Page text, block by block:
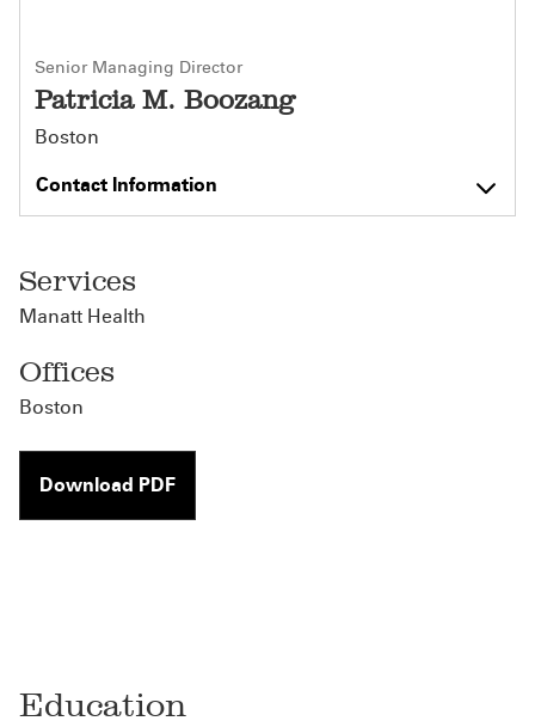
Senior Managing Director
Patricia M. Boozang
Boston
Contact Information
Services
Manatt Health
Offices
Boston
Download PDF
Education